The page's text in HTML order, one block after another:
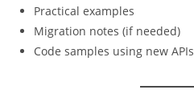
Practical examples
Migration notes (if needed)
Code samples using new APIs